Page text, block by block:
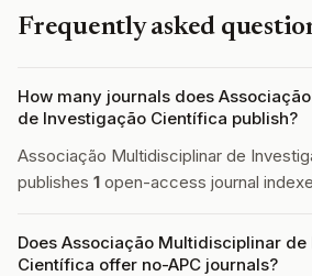
Frequently asked
How many journals does
de Investigação Científica publish?
Associação Multidisciplinar de
publishes 1 open-access journal
Does Associação Multidisciplinar
Científica offer no-APC journals?